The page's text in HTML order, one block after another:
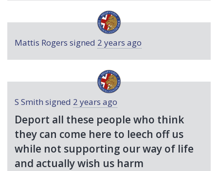
Mattis Rogers signed 2 years ago
S Smith signed 2 years ago
Deport all these people who think
they can come here to leech off us
while not supporting our way of life
and actually wish us harm